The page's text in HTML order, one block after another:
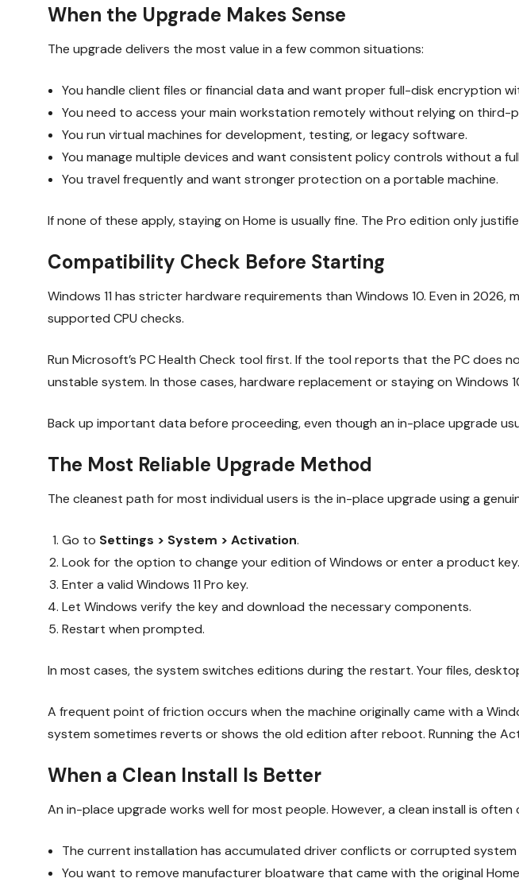
When the Upgrade Makes Sense
The upgrade delivers the most value in a few common situations:
You handle client files or financial data and want proper full-disk encryption
You need to access your main workstation remotely without relying on third-
You run virtual machines for development, testing, or legacy software.
You manage multiple devices and want consistent policy controls without a
You travel frequently and want stronger protection on a portable machine.
If none of these apply, staying on Home is usually fine. The Pro edition only
Compatibility Check Before Starting
Windows 11 has stricter hardware requirements than Windows 10. Even in
supported CPU checks.
Run Microsoft’s PC Health Check tool first. If the tool reports that the PC does
unstable system. In those cases, hardware replacement or staying on
Back up important data before proceeding, even though an in-place upgrade
The Most Reliable Upgrade Method
The cleanest path for most individual users is the in-place upgrade using a
Go to Settings > System > Activation.
Look for the option to change your edition of Windows or enter a product key.
Enter a valid Windows 11 Pro key.
Let Windows verify the key and download the necessary components.
Restart when prompted.
In most cases, the system switches editions during the restart. Your files,
A frequent point of friction occurs when the machine originally came with a
system sometimes reverts or shows the old edition after reboot. Running the
When a Clean Install Is Better
An in-place upgrade works well for most people. However, a clean install is often
The current installation has accumulated driver conflicts or corrupted system
You want to remove manufacturer bloatware that came with the original